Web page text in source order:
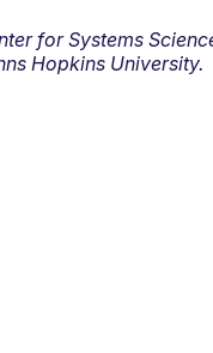
for Systems
Hopkins University.